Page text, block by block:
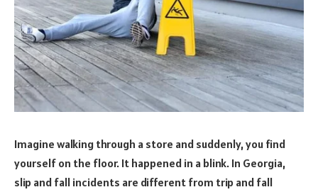
Imagine walking through a store and suddenly, you find
yourself on the floor. It happened in a blink. In Georgia,
slip and fall incidents are different from trip and fall